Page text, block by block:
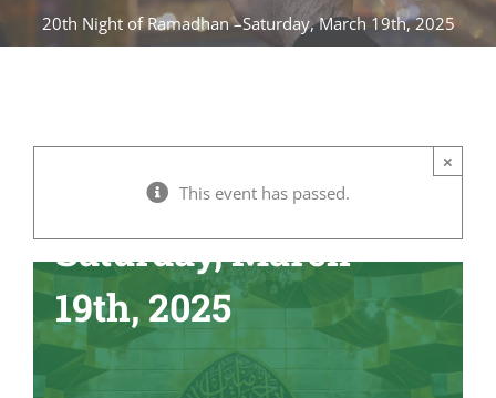
20th Night of Ramadhan –Saturday, March 19th, 2025
×
This event has passed.
20th Night of
Ramadhan –
Saturday, March
19th, 2025